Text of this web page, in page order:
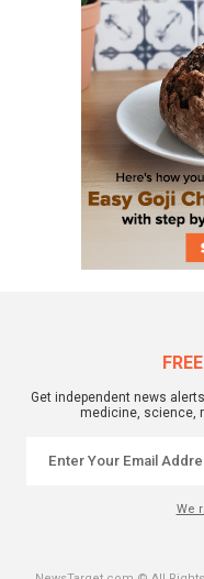
Get independent news
medicine, science,
We